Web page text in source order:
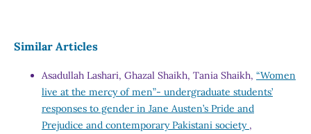
Similar Articles
Asadullah Lashari, Ghazal Shaikh, Tania Shaikh, “Women
live at the mercy of men”- undergraduate students’
responses to gender in Jane Austen’s Pride and
Prejudice and contemporary Pakistani society ,